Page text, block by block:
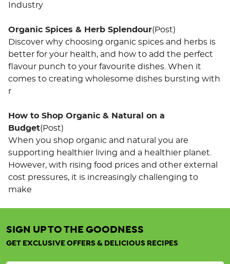
Industry
Organic Spices & Herb Splendour(Post)
Discover why choosing organic spices and herbs is
better for your health, and how to add the perfect
flavour punch to your favourite dishes. When it
comes to creating wholesome dishes bursting with
r
How to Shop Organic & Natural on a
Budget(Post)
When you shop organic and natural you are
supporting healthier living and a healthier planet.
However, with rising food prices and other external
cost pressures, it is increasingly challenging to
make
Organic
Quinoa
SIGN UP TO THE GOODNESS
GET EXCLUSIVE OFFERS & DELICIOUS RECIPES